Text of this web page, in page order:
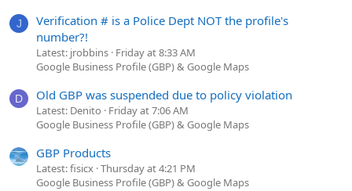
J
Verification # is a Police Dept NOT the profile's
number?!
Latest: jrobbins Friday at 8:33 AM
Google Business Profile (GBP) & Google Maps
D Old GBP was suspended due to policy violation
Latest: Denito
Friday at 7:06 AM
Google Business Profile (GBP) & Google Maps
GBP Products
Latest: fisicx Thursday at 4:21 PM
Google Business Profile (GBP) & Google Maps